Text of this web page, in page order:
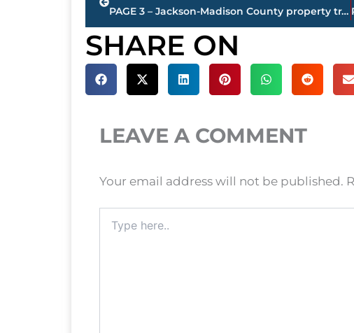
PAGE 3 – Jackson-Madison County property transfers – sponsored by United Country McIver Land & Realty
SHARE ON
LEAVE A COMMENT
Your email address will not be published.
here..